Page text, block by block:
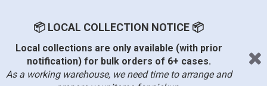
📦 LOCAL COLLECTION NOTICE 📦
Local collections are only available (with prior
notification) for bulk orders of 6+ cases.
As a working warehouse, we need time to arrange and